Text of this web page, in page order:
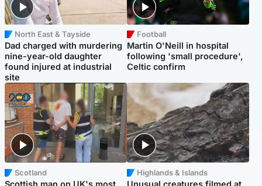
North East & Tayside
Dad charged with murdering
nine-year-old daughter
found injured at industrial
site
Football
Martin O'Neill in hospital
following 'small procedure',
Celtic confirm
Scotland
Scottish man on UK's most
Highlands & Islands
Unusual creatures filmed at